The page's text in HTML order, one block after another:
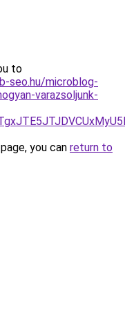
to
seo.hu/microblog-
varazsoljunk-
you can return to